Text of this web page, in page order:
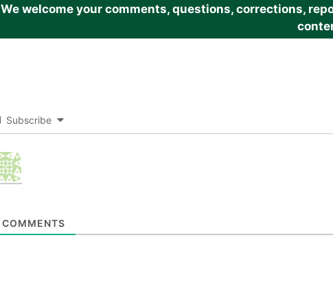
We welcome your comments, questions, corrections,
Subscribe
COMMENTS